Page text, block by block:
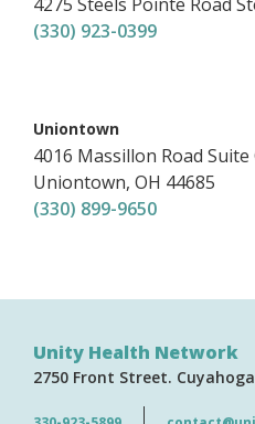
(330) 923-0399
Uniontown
4016 Massillon Road Suite
Uniontown, OH 44685
(330) 899-9650
Unity Health Network
2750 Front Street